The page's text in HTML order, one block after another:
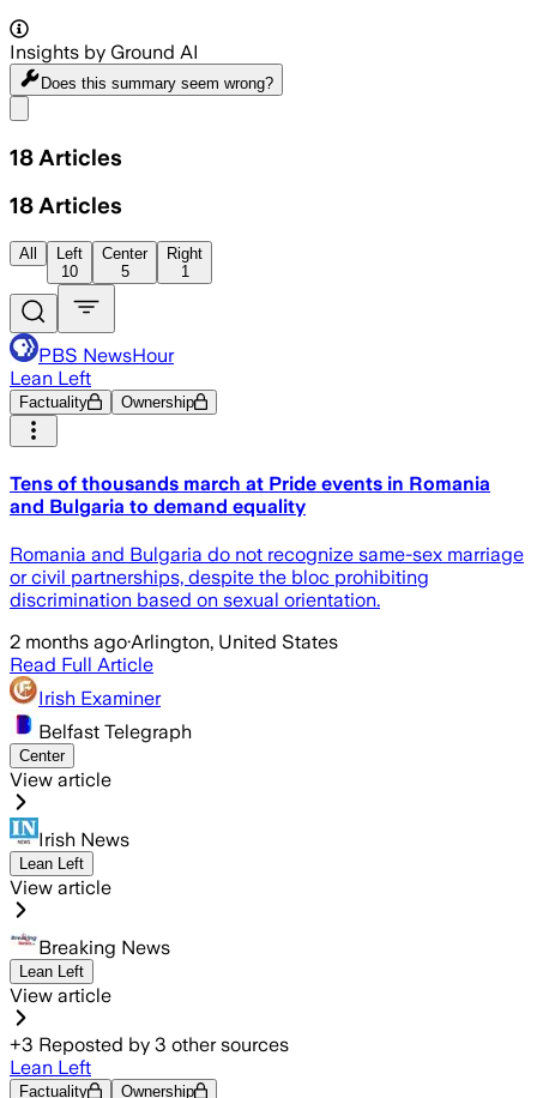
Insights by Ground AI
Does this summary seem wrong?
18 Articles
18 Articles
All
Left
10
Center
5
Right
1
PBS NewsHour
Lean Left
Factuality Ownership
Tens of thousands march at Pride events in Romania
and Bulgaria to demand equality
Romania and Bulgaria do not recognize same-sex marriage
or civil partnerships, despite the bloc prohibiting
discrimination based on sexual orientation.
2 months ago·Arlington, United States
Read Full Article
Irish Examiner
Belfast Telegraph
Center
View article
Irish News
Lean Left
View article
Breaking News
Lean Left
View article
+3 Reposted by 3 other sources
Lean Left
Factuality Ownership